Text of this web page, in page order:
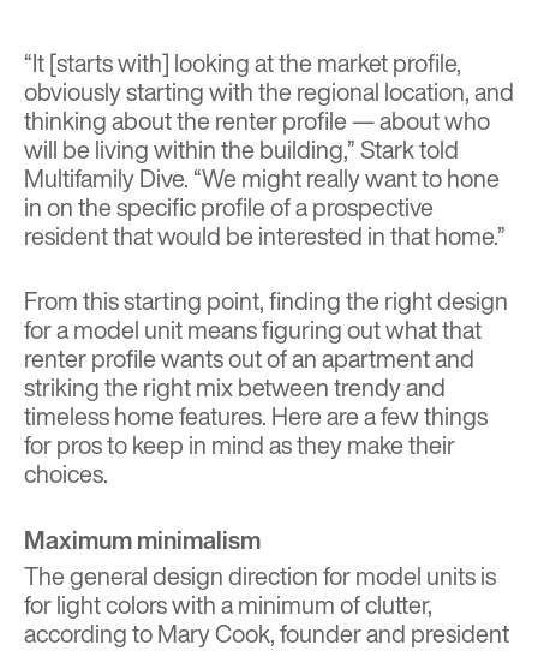
“It [starts with] looking at the market profile,
obviously starting with the regional location, and
thinking about the renter profile — about who
will be living within the building,” Stark told
Multifamily Dive. “We might really want to hone
in on the specific profile of a prospective
resident that would be interested in that home.”
From this starting point, finding the right design
for a model unit means figuring out what that
renter profile wants out of an apartment and
striking the right mix between trendy and
timeless home features. Here are a few things
for pros to keep in mind as they make their
choices.
Maximum minimalism
The general design direction for model units is
for light colors with a minimum of clutter,
according to Mary Cook, founder and president